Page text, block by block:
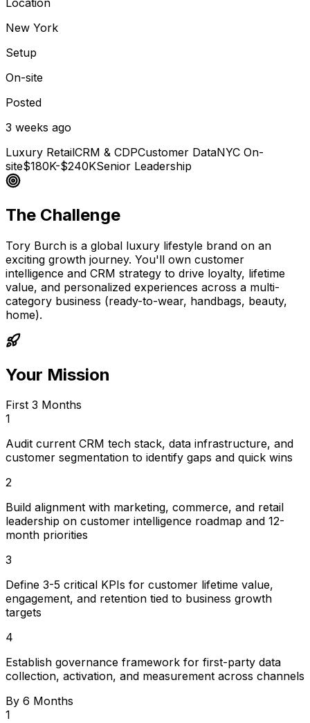
New York
Setup
On-site
Posted
3 weeks ago
Luxury RetailCRM & CDPCustomer DataNYC On-
site$180K-$240KSenior Leadership
The Challenge
Tory Burch is a global luxury lifestyle brand on an
exciting growth journey. You'll own customer
intelligence and CRM strategy to drive loyalty, lifetime
value, and personalized experiences across a multi-
category business (ready-to-wear, handbags, beauty,
home).
Your Mission
First 3 Months
1
Audit current CRM tech stack, data infrastructure, and
customer segmentation to identify gaps and quick wins
2
Build alignment with marketing, commerce, and retail
leadership on customer intelligence roadmap and 12-
month priorities
3
Define 3-5 critical KPIs for customer lifetime value,
engagement, and retention tied to business growth
targets
4
Establish governance framework for first-party data
collection, activation, and measurement across channels
By 6 Months
1